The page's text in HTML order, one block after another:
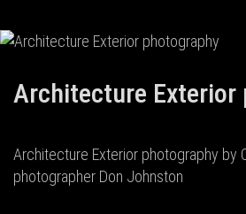
Architecture Exterior
Architecture Exterior photography by
photographer Don Johnston